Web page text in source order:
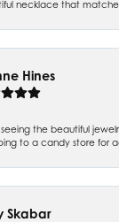
necklace that
Hines
the beautiful
to a candy store for
Skabar